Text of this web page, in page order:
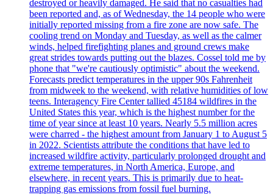
destroyed or heavily damaged. He said that no casualties had
been reported and, as of Wednesday, the 14 people who were
initially reported missing from a fire zone are now safe. The
cooling trend on Monday and Tuesday, as well as the calmer
winds, helped firefighting planes and ground crews make
great strides towards putting out the blazes. Cossel told me by
phone that "we're cautiously optimistic" about the weekend.
Forecasts predict temperatures in the upper 90s Fahrenheit
from midweek to the weekend, with relative humidities of low
teens. Interagency Fire Center tallied 45184 wildfires in the
United States this year, which is the highest number for the
time of year since at least 10 years. Nearly 5.5 million acres
were charred - the highest amount from January 1 to August 5
in 2022. Scientists attribute the conditions that have led to
increased wildfire activity, particularly prolonged drought and
extreme temperatures, in North America, Europe, and
elsewhere, in recent years. This is primarily due to heat-
trapping gas emissions from fossil fuel burning.